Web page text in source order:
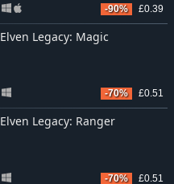
-90% £0.39
Elven Legacy: Magic
-70% £0.51
Elven Legacy: Ranger
-70% £0.51